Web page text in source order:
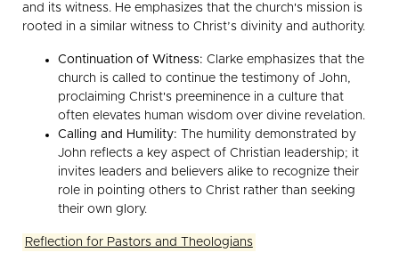
and its witness. He emphasizes that the church's mission is
rooted in a similar witness to Christ’s divinity and authority.
Continuation of Witness: Clarke emphasizes that the
church is called to continue the testimony of John,
proclaiming Christ's preeminence in a culture that
often elevates human wisdom over divine revelation.
Calling and Humility: The humility demonstrated by
John reflects a key aspect of Christian leadership; it
invites leaders and believers alike to recognize their
role in pointing others to Christ rather than seeking
their own glory.
Reflection for Pastors and Theologians